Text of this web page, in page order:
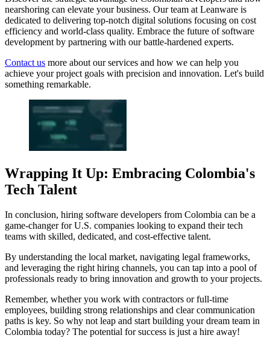
nearshoring can elevate your business. Our team at Leanware is
dedicated to delivering top-notch digital solutions focusing on cost
efficiency and world-class quality. Embrace the future of software
development by partnering with our battle-hardened experts.
Contact us more about our services and how we can help you
achieve your project goals with precision and innovation. Let's build
something remarkable.
Wrapping It Up: Embracing Colombia's
Tech Talent
In conclusion, hiring software developers from Colombia can be a
game-changer for U.S. companies looking to expand their tech
teams with skilled, dedicated, and cost-effective talent.
By understanding the local market, navigating legal frameworks,
and leveraging the right hiring channels, you can tap into a pool of
professionals ready to bring innovation and growth to your projects.
Remember, whether you work with contractors or full-time
employees, building strong relationships and clear communication
paths is key. So why not leap and start building your dream team in
Colombia today? The potential for success is just a hire away!